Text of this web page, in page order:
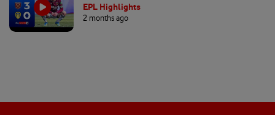
EPL Highlights
2 months ago